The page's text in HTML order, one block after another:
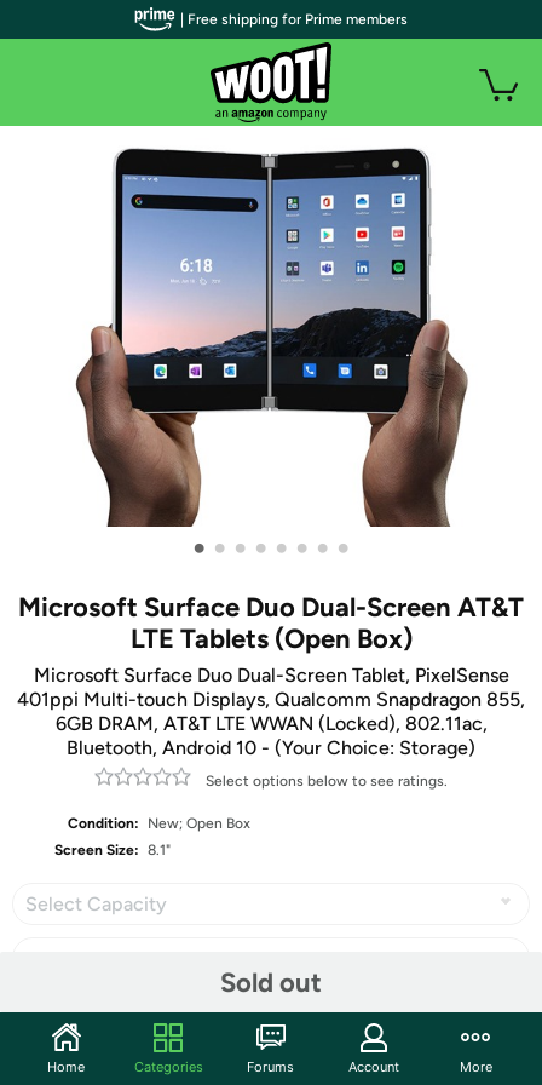
• • • • • • • •
Microsoft Surface Duo Dual-Screen AT&T
LTE Tablets (Open Box)
Microsoft Surface Duo Dual-Screen Tablet, PixelSense
401ppi Multi-touch Displays, Qualcomm Snapdragon 855,
6GB DRAM, AT&T LTE WWAN (Locked), 802.11ac,
Bluetooth, Android 10 - (Your Choice: Storage)
Select options below to see ratings.
Condition:
New; Open Box
Screen Size: 8.1"
Select Capacity
Sold out
Share
| Free shipping for Prime members
Home Categories Forums Account More